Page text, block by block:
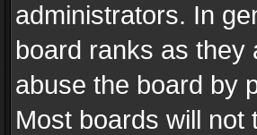
administrators. In
board ranks as they
abuse the board by
Most boards will not